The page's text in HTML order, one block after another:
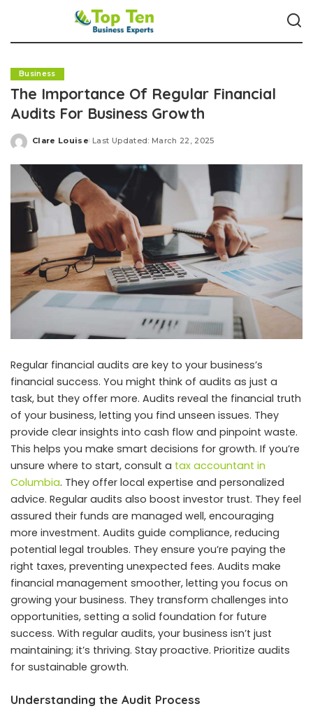
Business
The Importance Of Regular Financial
Audits For Business Growth
Posted
Clare Louise Last Updated: March 22, 2025
Regular financial audits are key to your business’s
financial success. You might think of audits as just a
task, but they offer more. Audits reveal the financial truth
of your business, letting you find unseen issues. They
provide clear insights into cash flow and pinpoint waste.
This helps you make smart decisions for growth. If you’re
unsure where to start, consult a tax accountant in
Columbia. They offer local expertise and personalized
advice. Regular audits also boost investor trust. They feel
assured their funds are managed well, encouraging
more investment. Audits guide compliance, reducing
potential legal troubles. They ensure you’re paying the
right taxes, preventing unexpected fees. Audits make
financial management smoother, letting you focus on
growing your business. They transform challenges into
opportunities, setting a solid foundation for future
success. With regular audits, your business isn’t just
maintaining; it’s thriving. Stay proactive. Prioritize audits
for sustainable growth.
Understanding the Audit Process